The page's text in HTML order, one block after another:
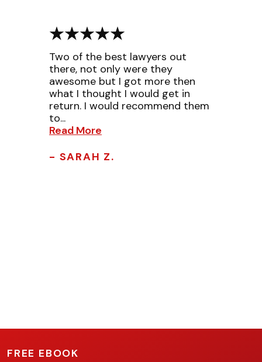
Two of the best lawyers out
there, not only were they
awesome but I got more then
what I thought I would get in
return. I would recommend them
to...
Read More
- SARAH Z.
FREE EBOOK